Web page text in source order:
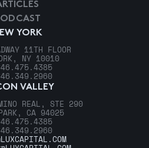
YORK
11TH FLOOR
NY 10010
VALLEY
REAL, STE 290
CA 94025